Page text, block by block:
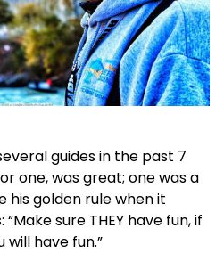
guides in the past 7
one, was great; one was a
his golden rule when it
sure THEY have fun, if
will have fun.”